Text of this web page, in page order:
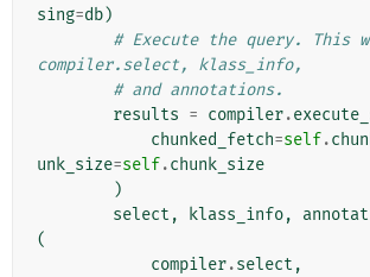
sing=db)
# Execute the query.
compiler.select, klass_info,
# and annotations.
results = compiler.
chunked_fetch=self.
unk_size=self.chunk_size
)
select , klass_info,
(
compiler.select ,